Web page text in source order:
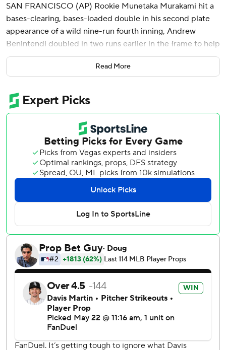
SAN FRANCISCO (AP) Rookie Munetaka Murakami hit a
bases-clearing, bases-loaded double in his second plate
appearance of a wild nine-run fourth inning, Andrew
Benintendi doubled in two runs earlier in the frame to help
back Davis Martin's latest strong outing, and the Chicago
White Sox beat the San Francisco Giants 9-4 on Friday
Giants right-hander Trevor McDonald (2-1) retired the first
nine Chicago hitters in order then didn't make it out of the
fourth. He plunked leadoff hitter Sam Antonacci then
followed by hitting Murakami. Colson Montgomery hit a
single for Chicago's first hit one out later to load the bases
and Chase Meidroth drew walk to force home the first run
before Benintendi's double.
The nine runs allowed by the Giants in the fourth were
their most in any inning since surrendering nine to the
Athletics in the fifth inning on Aug. 16, 2020.
Martin (7-1) struck out seven and walked two over 5 2/3
innings, allowing four runs on six hits. He is 11-2 over his 19
outings since Aug. 10 last year while allowing three earned
runs or fewer 18 of those appearances until Friday. The
right-hander struck out seven or more batters for the sixth
straight start.
Chicago won for the ninth time in 12 games, improving its
interleague record in the Giants' ballpark to 9-3.
Read More